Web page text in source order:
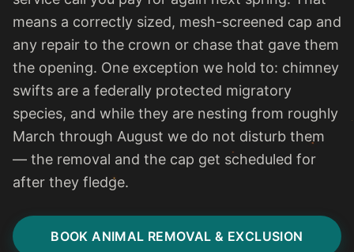
means a correctly sized, mesh-screened cap and
any repair to the crown or chase that gave them
the opening. One exception we hold to: chimney
swifts are a federally protected migratory
species, and while they are nesting from roughly
March through August we do not disturb them
— the removal and the cap get scheduled for
after they fledge.
BOOK ANIMAL REMOVAL & EXCLUSION